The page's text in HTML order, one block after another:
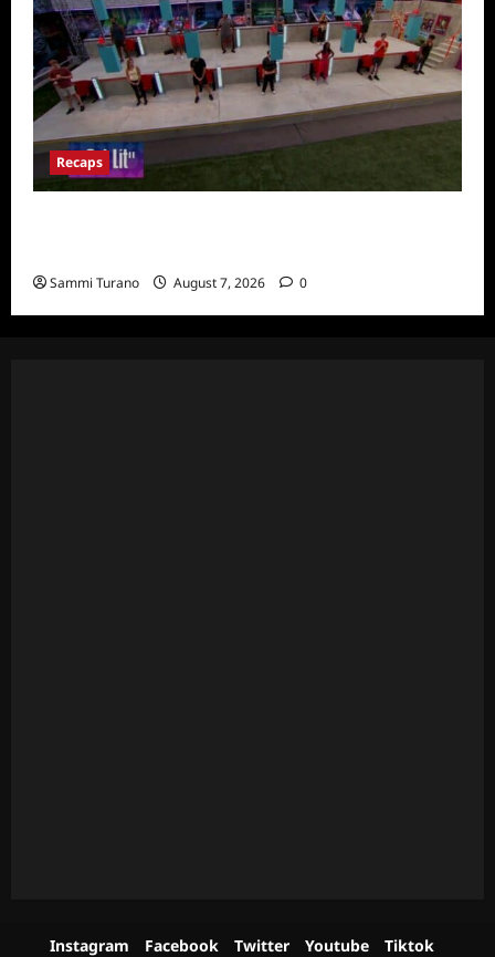
Recaps
Sammi Turano August 7, 2026 0
Instagram Facebook Twitter Youtube Tiktok